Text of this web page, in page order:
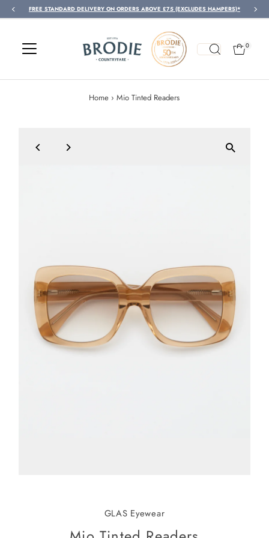
Skip to content
FREE STANDARD DELIVERY ON ORDERS ABOVE £75 (EXCLUDES HAMPERS)*
0
Home › Mio Tinted Readers
GLAS Eyewear